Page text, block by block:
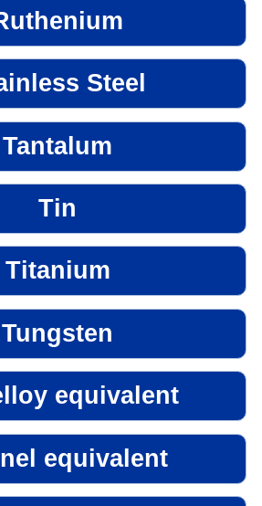
Steel
Tantalum
Tin
Titanium
Tungsten
equivalent
equivalent